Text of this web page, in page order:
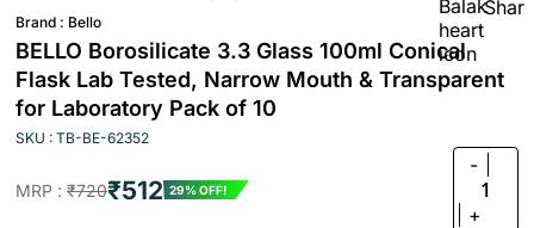
Brand : Bello
BELLO Borosilicate 3.3 Glass 100ml Conical
Flask Lab Tested, Narrow Mouth & Transparent
for Laboratory Pack of 10
SKU : TB-BE-62352
MRP : ₹720₹512 29% OFF!
-
1
+